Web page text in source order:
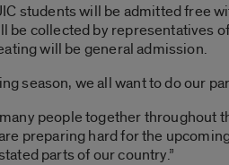
students will be admitted free
collected by representatives
will be general admission.
season, we all want to do our
people together throughout
preparing hard for the
parts of our country.”